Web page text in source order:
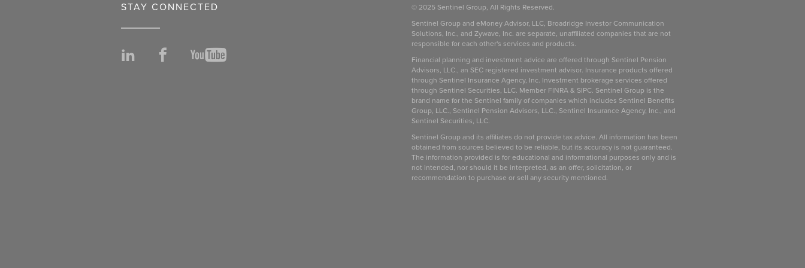
STAY CONNECTED
LinkedInFacebookYouTube
© 2025 Sentinel Group, All Rights Reserved.
Sentinel Group and eMoney Advisor, LLC, Broadridge Investor Communication
Solutions, Inc., and Zywave, Inc. are separate, unaffiliated companies that are not
responsible for each other's services and products.
Financial planning and investment advice are offered through Sentinel Pension
Advisors, LLC., an SEC registered investment advisor. Insurance products offered
through Sentinel Insurance Agency, Inc. Investment brokerage services offered
through Sentinel Securities, LLC. Member FINRA & SIPC. Sentinel Group is the
brand name for the Sentinel family of companies which includes Sentinel Benefits
Group, LLC., Sentinel Pension Advisors, LLC., Sentinel Insurance Agency, Inc., and
Sentinel Securities, LLC.
Sentinel Group and its affiliates do not provide tax advice. All information has been
obtained from sources believed to be reliable, but its accuracy is not guaranteed.
The information provided is for educational and informational purposes only and is
not intended, nor should it be interpreted, as an offer, solicitation, or
recommendation to purchase or sell any security mentioned.